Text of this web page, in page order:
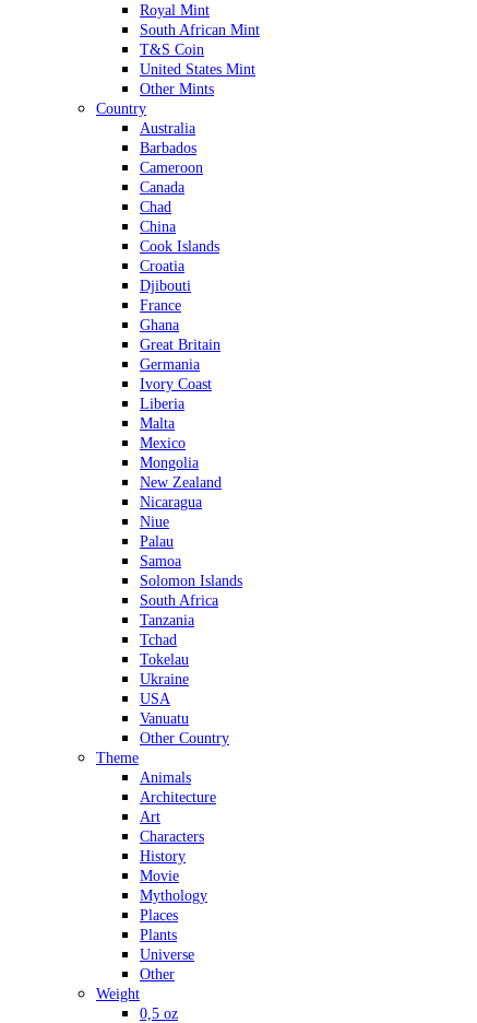
Royal Mint
South African Mint
T&S Coin
United States Mint
Other Mints
Country
Australia
Barbados
Cameroon
Canada
Chad
China
Cook Islands
Croatia
Djibouti
France
Ghana
Great Britain
Germania
Ivory Coast
Liberia
Malta
Mexico
Mongolia
New Zealand
Nicaragua
Niue
Palau
Samoa
Solomon Islands
South Africa
Tanzania
Tchad
Tokelau
Ukraine
USA
Vanuatu
Other Country
Theme
Animals
Architecture
Art
Characters
History
Movie
Mythology
Places
Plants
Universe
Other
Weight
0,5 oz